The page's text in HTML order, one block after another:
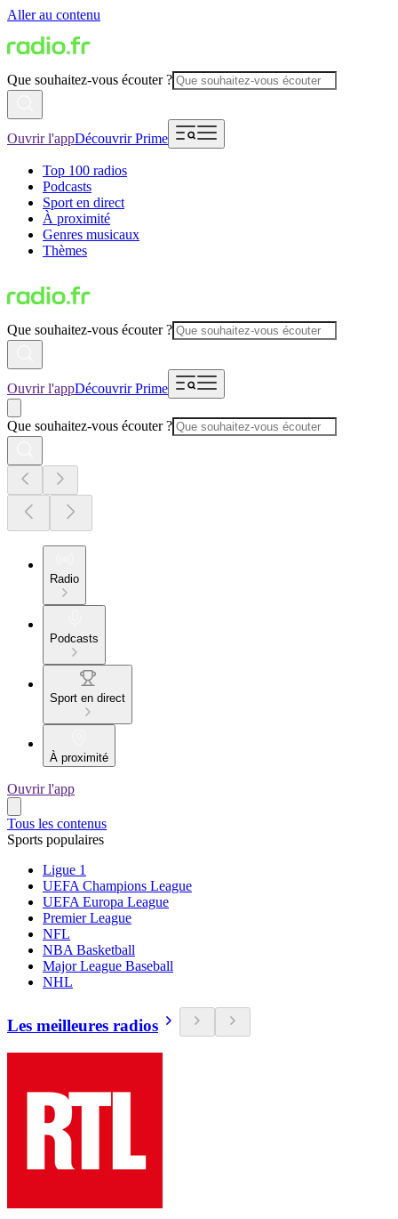
Aller au contenu
Que souhaitez-vous écouter ?
Ouvrir l'appDécouvrir Prime
Top 100 radios
Podcasts
Sport en direct
À proximité
Genres musicaux
Thèmes
Que souhaitez-vous écouter ?
Ouvrir l'appDécouvrir Prime
Que souhaitez-vous écouter ?
Radio
Podcasts
Sport en direct
À proximité
Ouvrir l'app
Tous les contenus
Sports populaires
Ligue 1
UEFA Champions League
UEFA Europa League
Premier League
NFL
NBA Basketball
Major League Baseball
NHL
Les meilleures radios